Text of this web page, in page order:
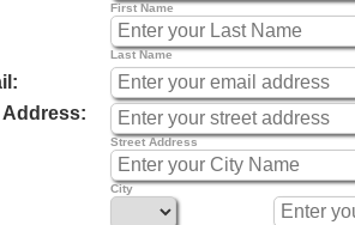
First Name
Last Name
Address:
Street Address
City